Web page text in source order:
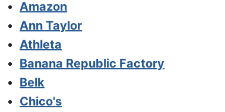
Amazon
Ann Taylor
Athleta
Banana Republic Factory
Belk
Chico's